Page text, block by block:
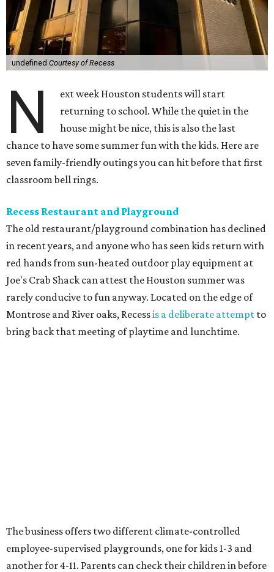
undefined Courtesy of Recess
N
ext week Houston students will start
returning to school. While the quiet in the
house might be nice, this is also the last
chance to have some summer fun with the kids. Here are
seven family-friendly outings you can hit before that first
classroom bell rings.
Recess Restaurant and Playground
The old restaurant/playground combination has declined
in recent years, and anyone who has seen kids return with
red hands from sun-heated outdoor play equipment at
Joe's Crab Shack can attest the Houston summer was
rarely conducive to fun anyway. Located on the edge of
Montrose and River oaks, Recessis a deliberate attempt to
bring back that meeting of playtime and lunchtime.
The business offers two different climate-controlled
employee-supervised playgrounds, one for kids 1-3 and
another for 4-11. Parents can check their children in before